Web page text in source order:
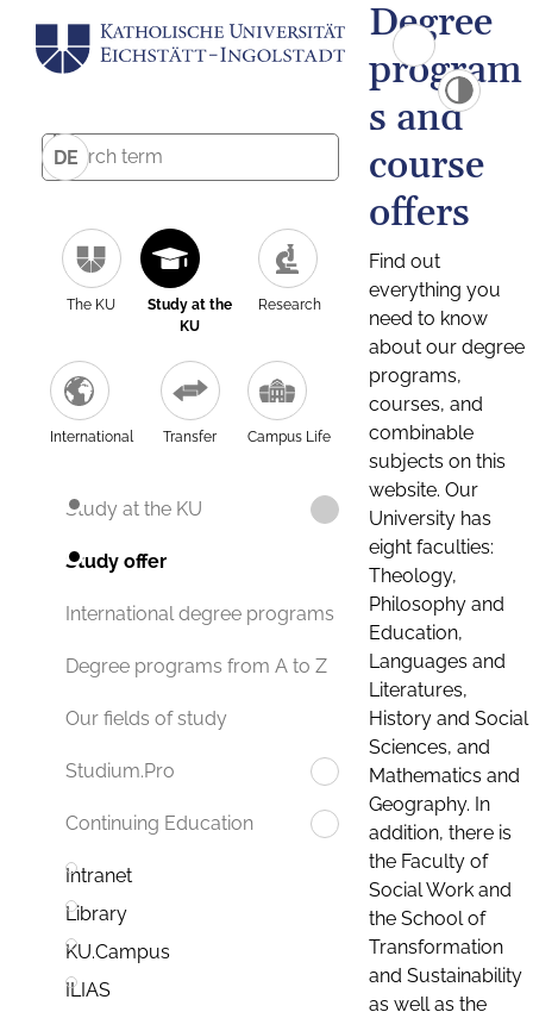
DE
The KU
Study at the
KU
Research
International Transfer Campus Life
Study at the KU
Study offer
International degree programs
Degree programs from A to Z
Our fields of study
Studium.Pro
Continuing Education
Intranet
Library
KU.Campus
ILIAS
Degree
program
s and
course
offers
Find out
everything you
need to know
about our degree
programs,
courses, and
combinable
subjects on this
website. Our
University has
eight faculties:
Theology,
Philosophy and
Education,
Languages and
Literatures,
History and Social
Sciences, and
Mathematics and
Geography. In
addition, there is
the Faculty of
Social Work and
the School of
Transformation
and Sustainability
as well as the